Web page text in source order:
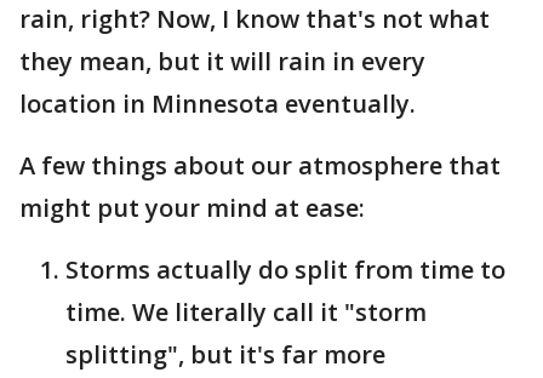
rain, right? Now, I know that's not what
they mean, but it will rain in every
location in Minnesota eventually.
A few things about our atmosphere that
might put your mind at ease:
Storms actually do split from time to
time. We literally call it "storm
splitting", but it's far more